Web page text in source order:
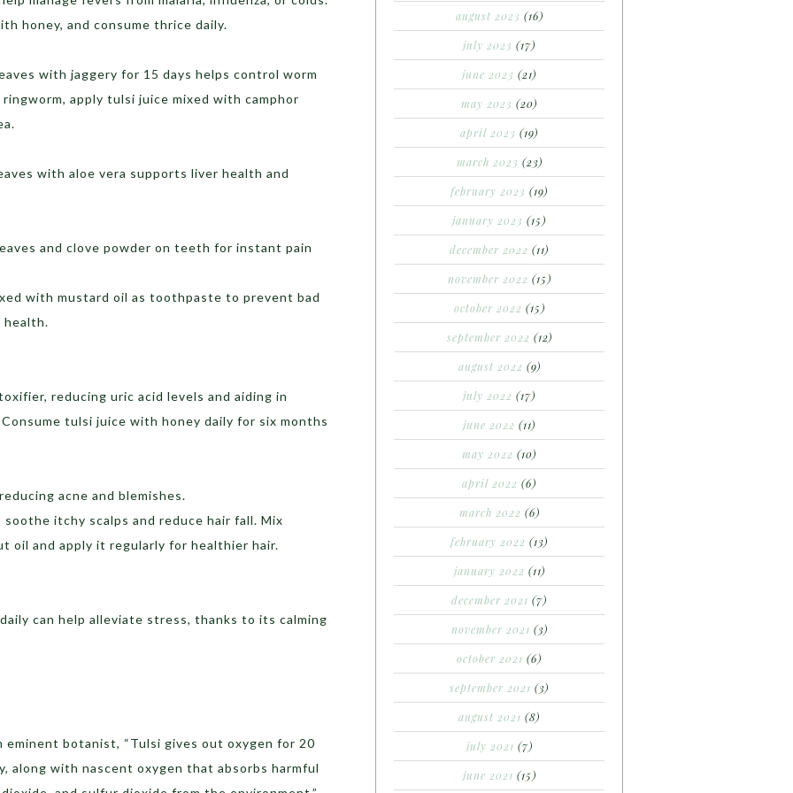
honey, and consume thrice daily.
with jaggery for 15 days helps control worm
apply tulsi juice mixed with camphor
with aloe vera supports liver health and
and clove powder on teeth for instant pain
with mustard oil as toothpaste to prevent bad
health.
reducing uric acid levels and aiding in
tulsi juice with honey daily for six months
acne and blemishes.
itchy scalps and reduce hair fall. Mix
oil and apply it regularly for healthier hair.
can help alleviate stress, thanks to its calming
eminent botanist, “Tulsi gives out oxygen for 20
along with nascent oxygen that absorbs harmful
august 2023 (16)
july 2023 (17)
june 2023 (21)
may 2023 (20)
april 2023 (19)
march 2023 (23)
february 2023 (19)
january 2023 (15)
december 2022 (11)
november 2022 (15)
october 2022 (15)
september 2022 (12)
august 2022 (9)
july 2022 (17)
june 2022 (11)
may 2022 (10)
april 2022 (6)
march 2022 (6)
february 2022 (13)
january 2022 (11)
december 2021 (7)
november 2021 (3)
october 2021 (6)
september 2021 (3)
august 2021 (8)
july 2021 (7)
june 2021 (15)